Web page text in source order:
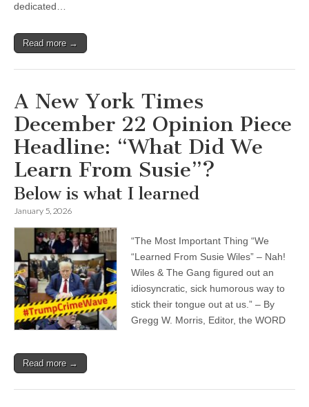
dedicated…
Read more →
A New York Times
December 22 Opinion Piece
Headline: “What Did We
Learn From Susie”?
Below is what I learned
January 5, 2026
“The Most Important Thing “We
“Learned From Susie Wiles” – Nah!
Wiles & The Gang figured out an
idiosyncratic, sick humorous way to
stick their tongue out at us.” – By
Gregg W. Morris, Editor, the WORD
Read more →